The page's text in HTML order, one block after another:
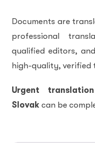
Documents are
professional
qualified editors,
high-quality, verified
Urgent
Slovak can be